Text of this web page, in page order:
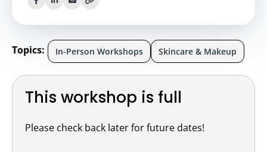
This workshop is full
Please check back later for future dates!
Topics: In-Person Workshops Skincare & Makeup